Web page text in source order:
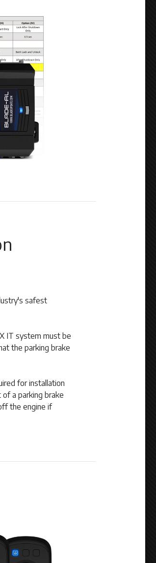
safest
IT system must be
the parking brake
for installation
of a parking brake
the engine if